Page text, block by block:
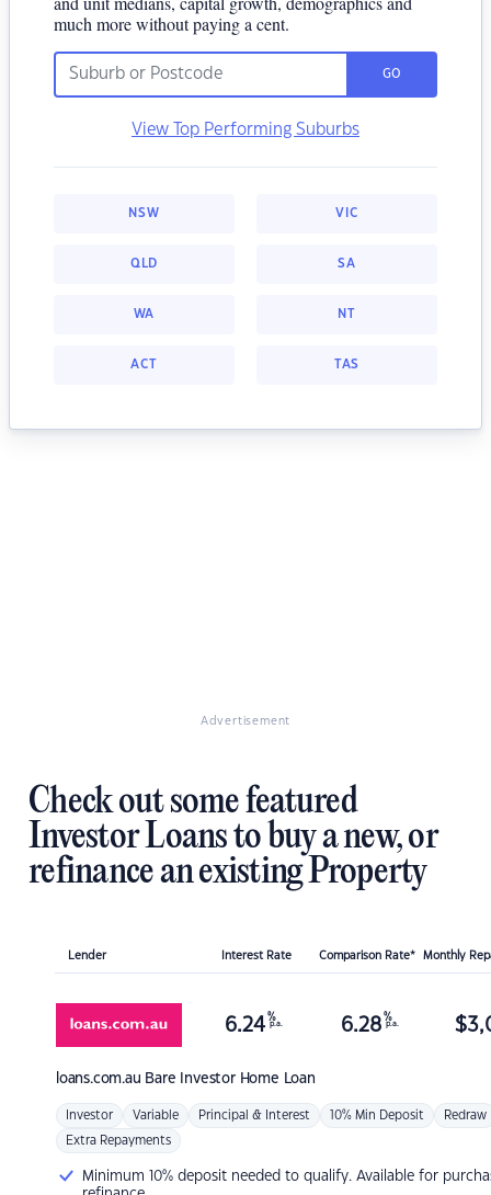
much more without paying a cent.
GO
View Top Performing Suburbs
NSW VIC
QLD SA
WA NT
ACT TAS
Advertisement
Check out some featured
Investor Loans to buy a new, or
refinance an existing Property
Lender Interest Rate Comparison Rate* Monthly
loans.com.au Bare Investor Home Loan
6.24 %
p.a. 6.28 %
p.a. $
Investor Variable Principal & Interest 10% Min Deposit Redraw
Extra Repayments
Minimum 10% deposit needed to qualify. Available for